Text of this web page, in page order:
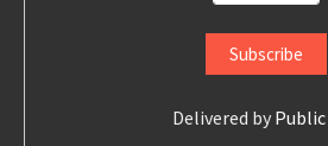
Delivered by